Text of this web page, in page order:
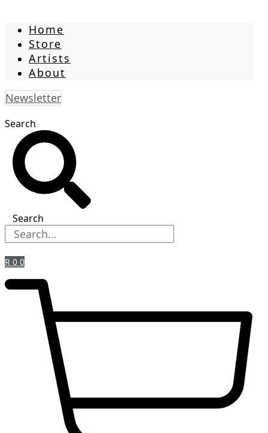
Home
Store
Artists
About
Newsletter
Search
Search
R 0 0